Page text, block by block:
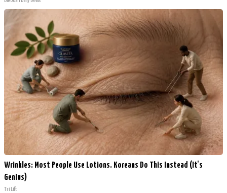
Wrinkles: Most People Use Lotions. Koreans Do This Instead (It's
Genius)
Tri Lift